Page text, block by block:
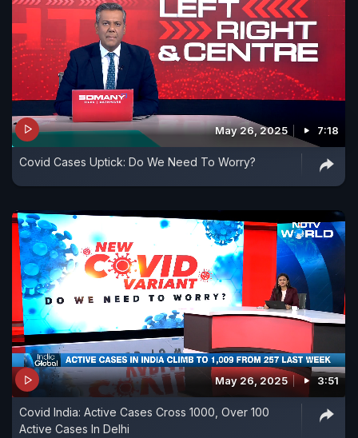
May 26, 2025 7:18
Covid Cases Uptick: Do We Need To Worry?
May 26, 2025 3:51
Covid India: Active Cases Cross 1000, Over 100
Active Cases In Delhi